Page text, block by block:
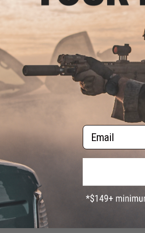
TNT Airsoft APS-X System
Inner Barrel and Bucking
Airsoft Rifles (Model: Original
Length)
$195.00
$20.00
Email